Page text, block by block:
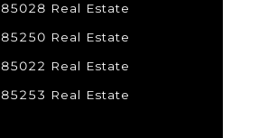
85028 Real Estate
85250 Real Estate
85022 Real Estate
85253 Real Estate